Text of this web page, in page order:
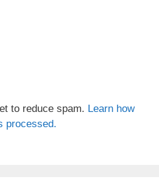
to reduce spam. Learn how
processed.